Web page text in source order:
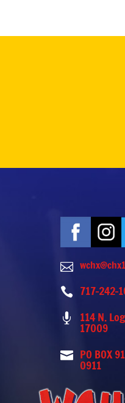

 717-242-
 114 N.
17009
 PO BOX
0911